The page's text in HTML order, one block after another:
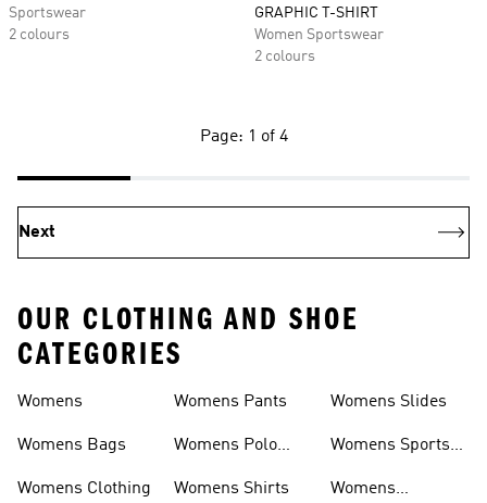
Sportswear
2 colours
GRAPHIC T-SHIRT
Women Sportswear
2 colours
Page: 1 of 4
Next
OUR CLOTHING AND SHOE
CATEGORIES
Womens
Womens Bags
Womens Clothing
Womens Pants
Womens Polo
Womens Shirts
Womens Slides
Womens Sports
Womens